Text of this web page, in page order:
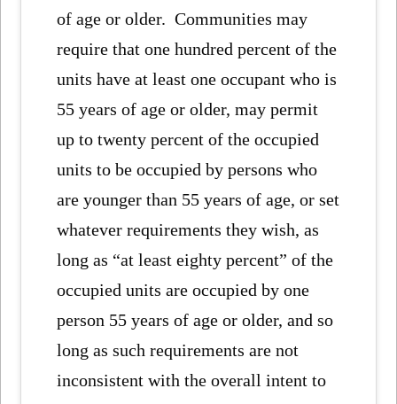
of age or older. Communities may
require that one hundred percent of the
units have at least one occupant who is
55 years of age or older, may permit
up to twenty percent of the occupied
units to be occupied by persons who
are younger than 55 years of age, or set
whatever requirements they wish, as
long as “at least eighty percent” of the
occupied units are occupied by one
person 55 years of age or older, and so
long as such requirements are not
inconsistent with the overall intent to